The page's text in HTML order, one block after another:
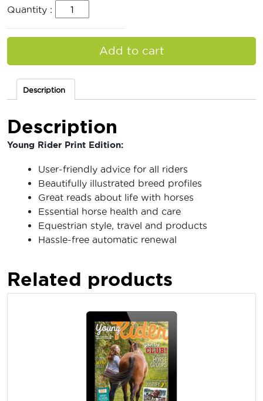
Quantity :
Add to cart
Description
Description
Young Rider Print Edition:
User-friendly advice for all riders
Beautifully illustrated breed profiles
Great reads about life with horses
Essential horse health and care
Equestrian style, travel and products
Hassle-free automatic renewal
Related products